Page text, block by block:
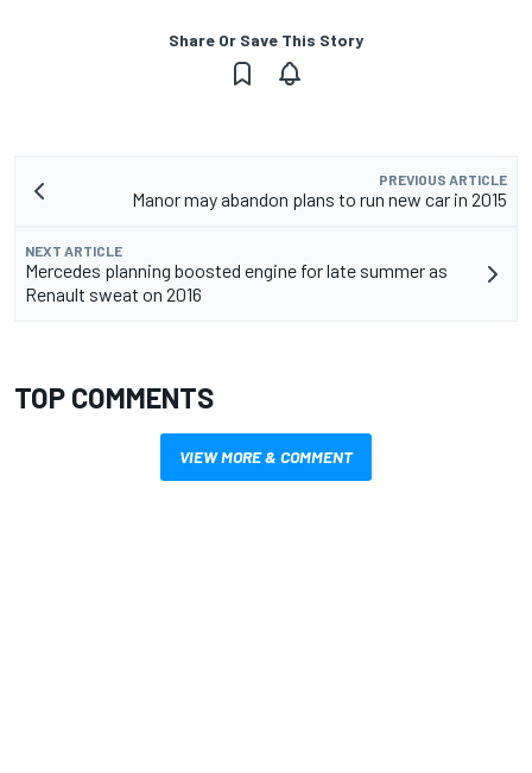
Share Or Save This Story
PREVIOUS ARTICLE
Manor may abandon plans to run new car in 2015
NEXT ARTICLE
Mercedes planning boosted engine for late summer as
Renault sweat on 2016
TOP COMMENTS
VIEW MORE & COMMENT